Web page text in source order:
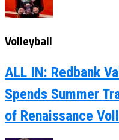
Volleyball
ALL IN: Redbank
Spends Summer
of Renaissance